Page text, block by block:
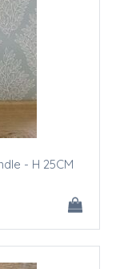
- H 25CM